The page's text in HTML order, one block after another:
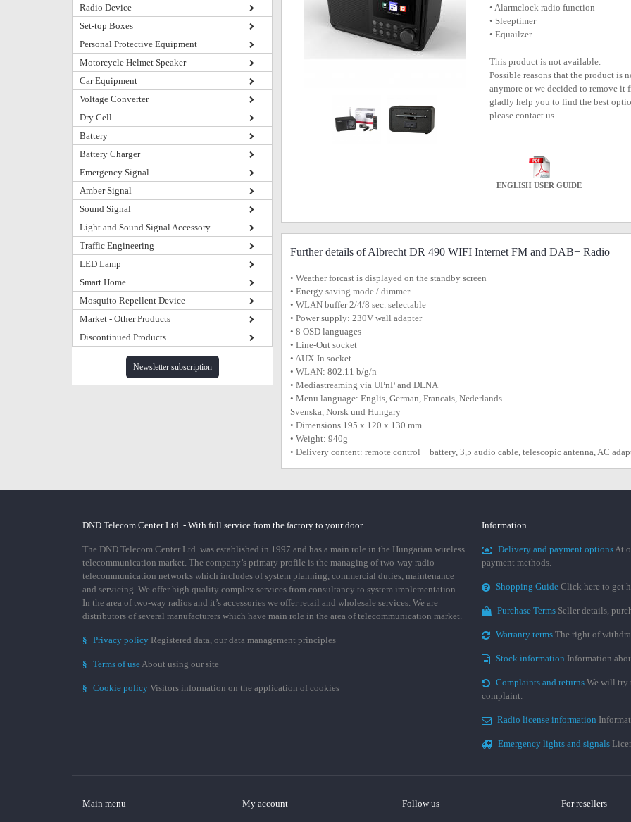
Radio Device
Set-top Boxes
Personal Protective Equipment
Motorcycle Helmet Speaker
Car Equipment
Voltage Converter
Dry Cell
Battery
Battery Charger
Emergency Signal
Amber Signal
Sound Signal
Light and Sound Signal Accessory
Traffic Engineering
LED Lamp
Smart Home
Mosquito Repellent Device
Market - Other Products
Discontinued Products
Newsletter subscription
• Alarmclock radio function
• Sleeptimer
• Equailzer
This product is not available.
Possible reasons that the product is
anymore or we decided to remove
gladly help you to find the best
please contact us.
ENGLISH USER GUIDE
Further details of Albrecht DR 490 WIFI Internet FM and DAB+ Radio
• Weather forcast is displayed on the standby screen
• Energy saving mode / dimmer
• WLAN buffer 2/4/8 sec. selectable
• Power supply: 230V wall adapter
• 8 OSD languages
• Line-Out socket
• AUX-In socket
• WLAN: 802.11 b/g/n
• Mediastreaming via UPnP and DLNA
• Menu language: Englis, German, Francais, Nederlands
Svenska, Norsk und Hungary
• Dimensions 195 x 120 x 130 mm
• Weight: 940g
• Delivery content: remote control + battery, 3,5 audio cable, telescopic antenna, AC
DND Telecom Center Ltd. - With full service from the factory to your door
The DND Telecom Center Ltd. was established in 1997 and has a main role in the Hungarian wireless
telecommunication market. The company’s primary profile is the managing of two-way radio
telecommunication networks which includes of system planning, commercial duties, maintenance
and servicing. We offer high quality complex services from consultancy to system implementation.
In the area of two-way radios and it’s accessories we offer retail and wholesale services. We are
distributors of several manufacturers which have main role in the area of telecommunication market.
§ Privacy policy Registered data, our data management principles
§ Terms of useAbout using our site
§ Cookie policy Visitors information on the application of cookies
Information
Delivery and payment optionsAt
payment methods.
Shopping Guide Click here to get
Purchase Terms Seller details,
Warranty terms The right of
Stock information Information
Complaints and returns We will try
complaint.
Radio license information
Emergency lights and signals
Main menu My account Follow us For resellers